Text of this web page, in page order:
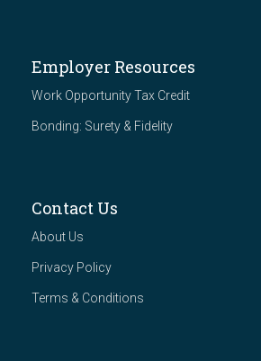
Employer Resources
Work Opportunity Tax Credit
Bonding: Surety & Fidelity
Contact Us
About Us
Privacy Policy
Terms & Conditions